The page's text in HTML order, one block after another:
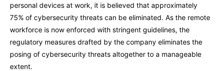
personal devices at work, it is believed that approximately
75% of cybersecurity threats can be eliminated. As the remote
workforce is now enforced with stringent guidelines, the
regulatory measures drafted by the company eliminates the
posing of cybersecurity threats altogether to a manageable
extent.